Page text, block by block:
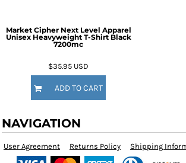
Market Cipher Next Level Apparel
Unisex Heavyweight T-Shirt Black
7200mc
$35.95 USD
ADD TO CART
NAVIGATION
User Agreement Returns Policy Shipping